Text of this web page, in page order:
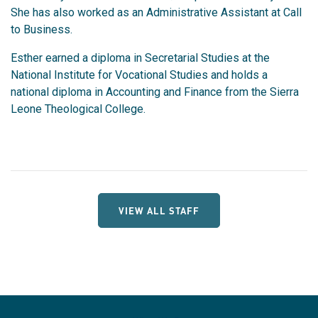
She has also worked as an Administrative Assistant at Call
to Business.
Esther earned a diploma in Secretarial Studies at the
National Institute for Vocational Studies and holds a
national diploma in Accounting and Finance from the Sierra
Leone Theological College.
VIEW ALL STAFF